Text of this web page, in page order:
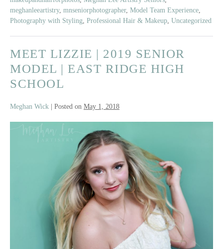
2019
Senior
Model
Red
Wing
High
School
meghanleeartistry, mnseniorphotographer, Model Team Experience,
Photography with Styling, Professional Hair & Makeup, Uncategorized
MEET LIZZIE | 2019 SENIOR
MODEL | EAST RIDGE HIGH
SCHOOL
Meghan Wick Posted on May 1, 2018
Meet